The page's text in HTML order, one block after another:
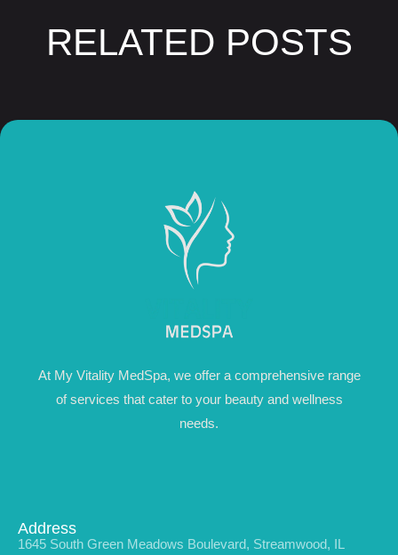
RELATED POSTS
At My Vitality MedSpa, we offer a comprehensive range
of services that cater to your beauty and wellness
needs.
Address
1645 South Green Meadows Boulevard, Streamwood, IL